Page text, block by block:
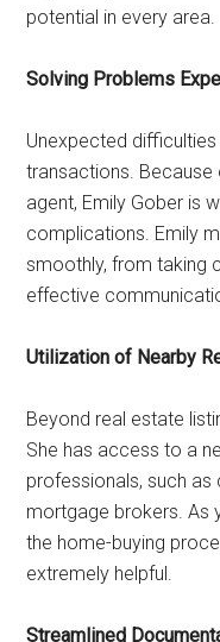
potential in every area.
Solving Problems
Unexpected
transactions. Because
agent, Emily Gober is
complications. Emily
smoothly, from taking
effective
Utilization of Nearby
Beyond real estate
She has access to a
professionals, such
mortgage brokers. As
the home-buying
extremely helpful.
Streamlined